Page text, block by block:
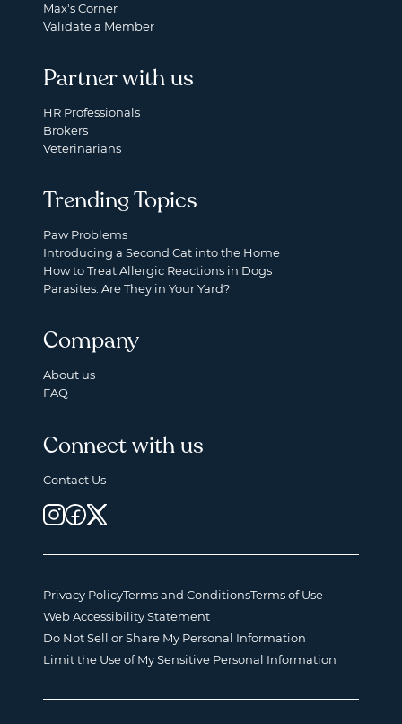
Max's Corner
Validate a Member
Partner with us
HR Professionals
Brokers
Veterinarians
Trending Topics
Paw Problems
Introducing a Second Cat into the Home
How to Treat Allergic Reactions in Dogs
Parasites: Are They in Your Yard?
Company
About us
FAQ
Connect with us
Contact Us
Privacy PolicyTerms and ConditionsTerms of Use
Web Accessibility Statement
Do Not Sell or Share My Personal Information
Limit the Use of My Sensitive Personal Information